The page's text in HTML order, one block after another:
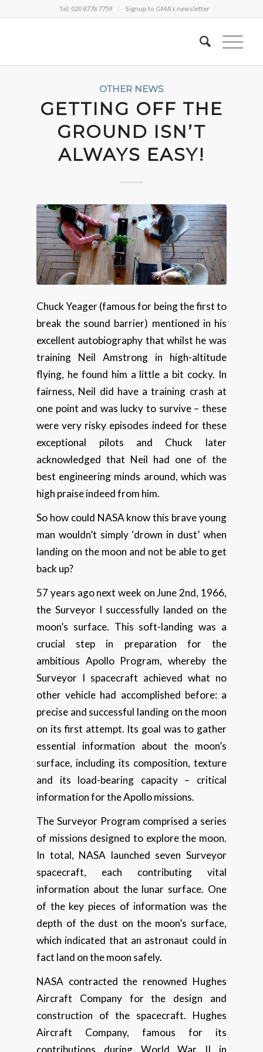
Tel: 020 8778 7759 Signup to GMA’s newsletter
OTHER NEWS
GETTING OFF THE
GROUND ISN’T
ALWAYS EASY!
Chuck Yeager (famous for being the first to
break the sound barrier) mentioned in his
excellent autobiography that whilst he was
training Neil Amstrong in high-altitude
flying, he found him a little a bit cocky. In
fairness, Neil did have a training crash at
one point and was lucky to survive – these
were very risky episodes indeed for these
exceptional pilots and Chuck later
acknowledged that Neil had one of the
best engineering minds around, which was
high praise indeed from him.
So how could NASA know this brave young
man wouldn’t simply ‘drown in dust’ when
landing on the moon and not be able to get
back up?
57 years ago next week on June 2nd, 1966,
the Surveyor I successfully landed on the
moon’s surface. This soft-landing was a
crucial step in preparation for the
ambitious Apollo Program, whereby the
Surveyor I spacecraft achieved what no
other vehicle had accomplished before: a
precise and successful landing on the moon
on its first attempt. Its goal was to gather
essential information about the moon’s
surface, including its composition, texture
and its load-bearing capacity – critical
information for the Apollo missions.
The Surveyor Program comprised a series
of missions designed to explore the moon.
In total, NASA launched seven Surveyor
spacecraft, each contributing vital
information about the lunar surface. One
of the key pieces of information was the
depth of the dust on the moon’s surface,
which indicated that an astronaut could in
fact land on the moon safely.
NASA contracted the renowned Hughes
Aircraft Company for the design and
construction of the spacecraft. Hughes
Aircraft Company, famous for its
contributions during World War II in